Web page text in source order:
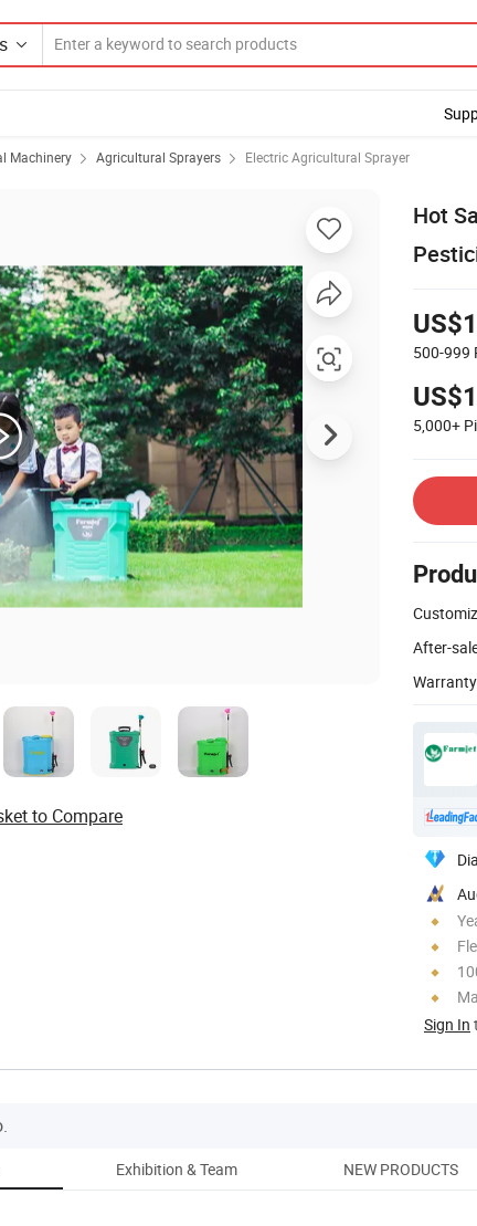
Machinery Agricultural Sprayers Electric Agricultural Sprayer
Hot
500-999
5,000+
After-
Sign In
to Compare
Exhibition & Team NEW PRODUCTS